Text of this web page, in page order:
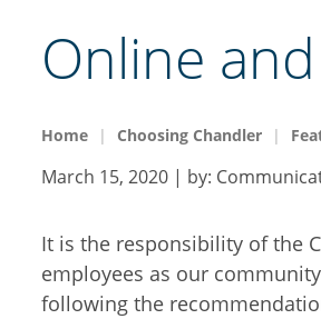
Online
Home Choosing Chandler
March 15, 2020 | by:
It is the responsibility of the
employees as our
following the